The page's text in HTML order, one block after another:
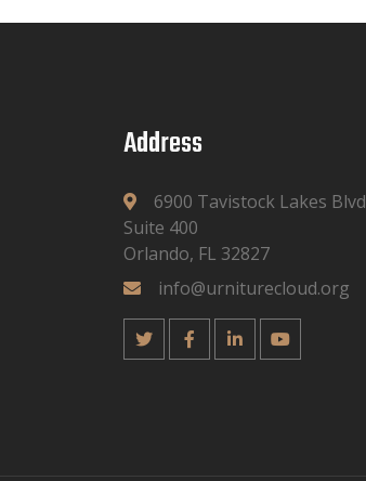
Address
6900 Tavistock Lakes Blvd
Suite 400
Orlando, FL 32827
info@urniturecloud.org